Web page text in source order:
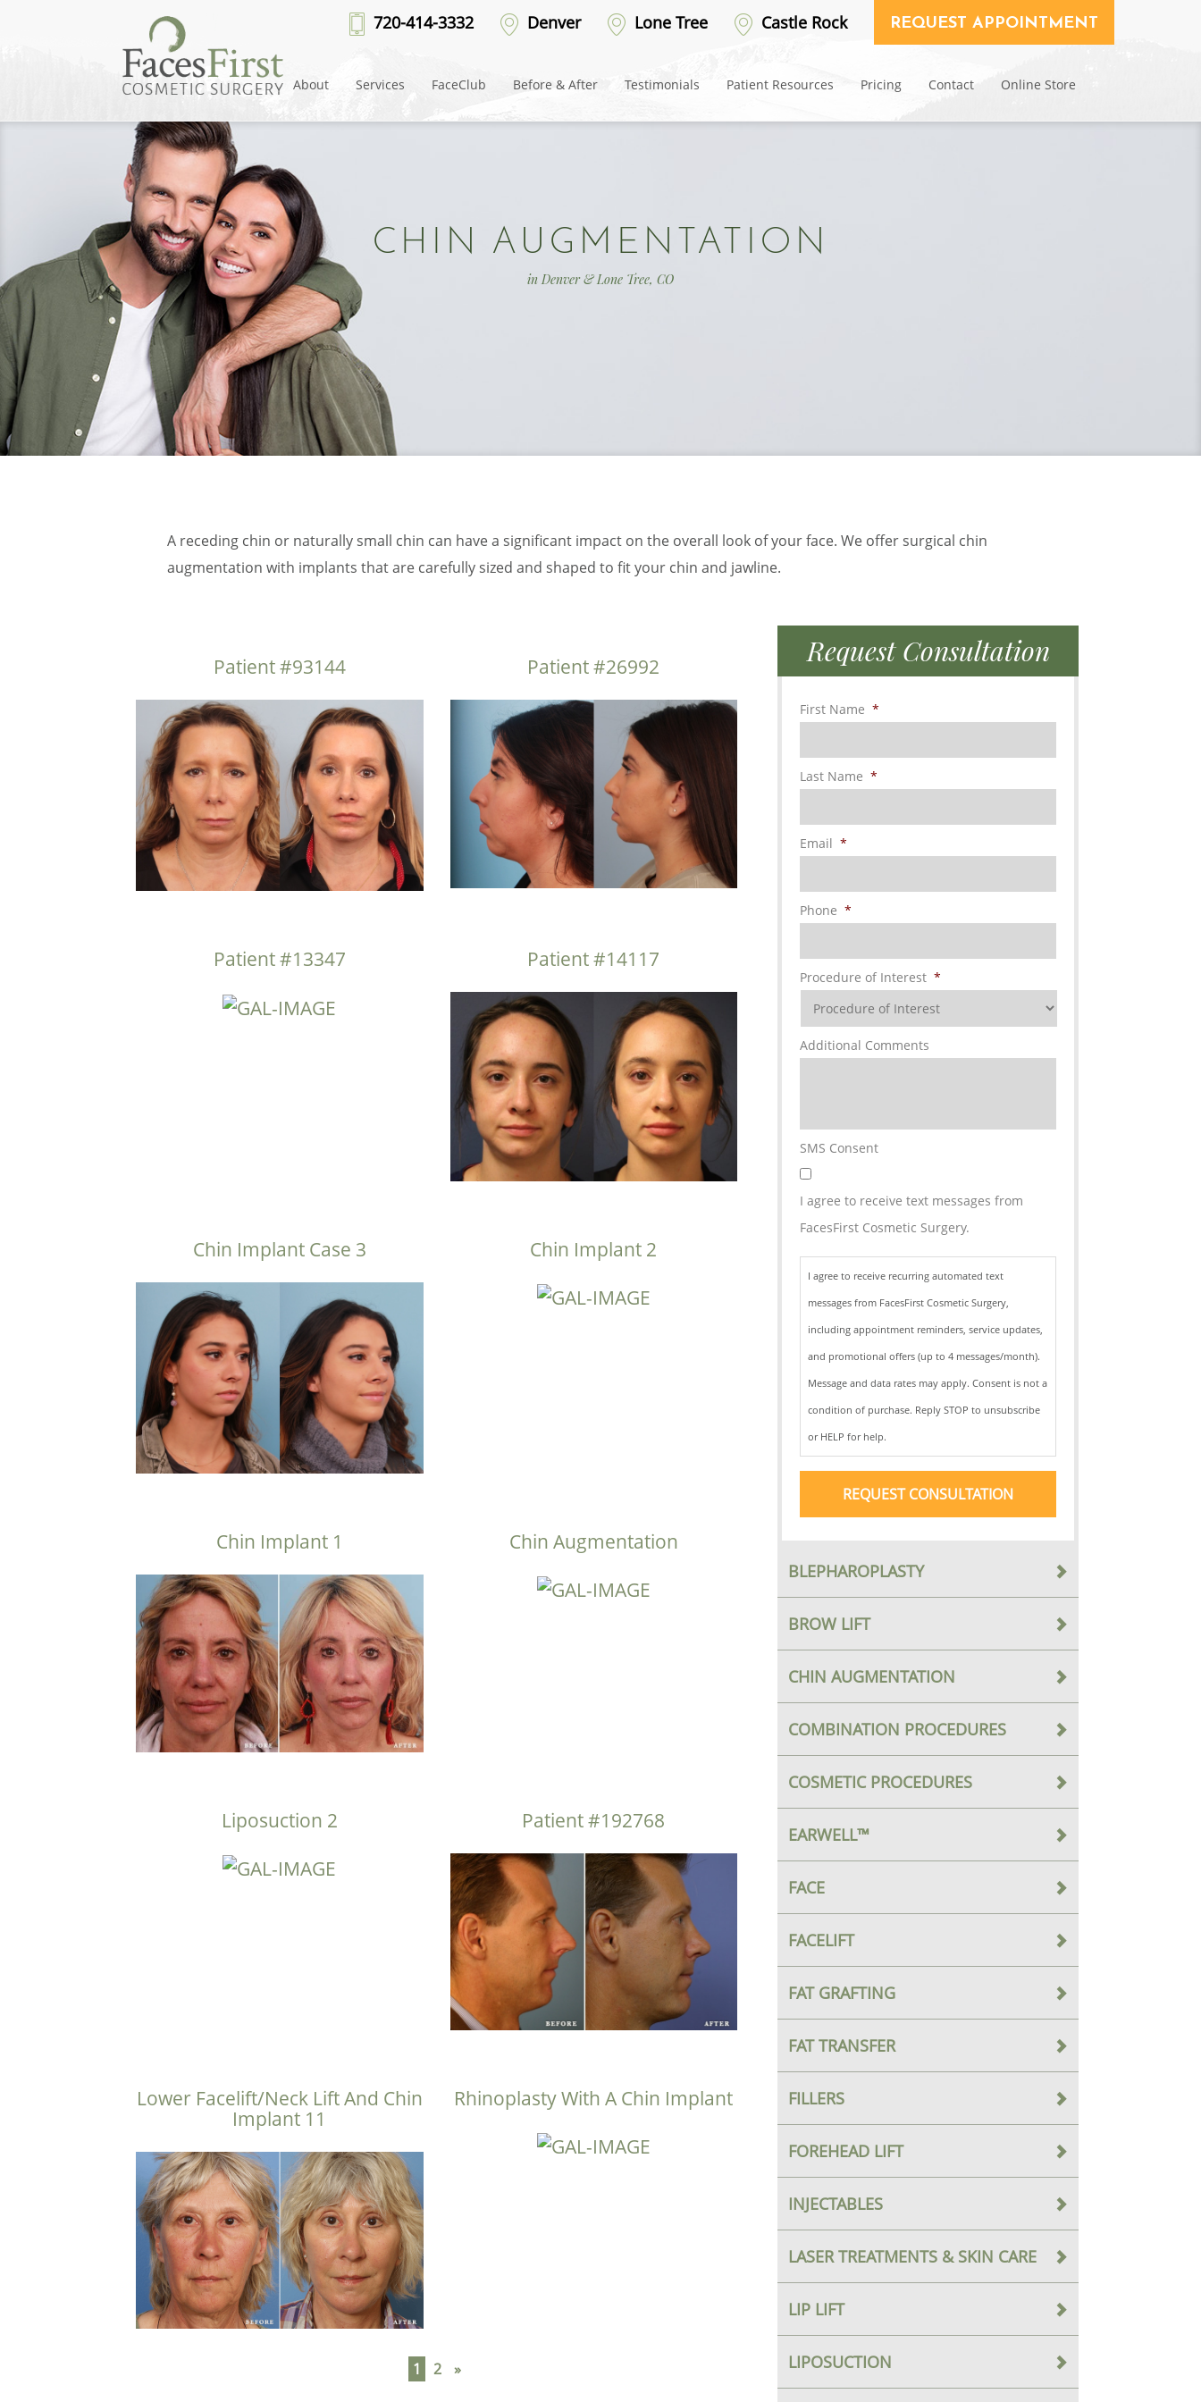
720-414-3332 Denver Lone Tree Castle Rock REQUEST APPOINTMENT
About Services FaceClub Before & After Testimonials Patient Resources Pricing Contact Online Store
CHIN AUGMENTATION
in Denver & Lone Tree, CO
A receding chin or naturally small chin can have a significant impact on the overall look of your face. We offer surgical chin
augmentation with implants that are carefully sized and shaped to fit your chin and jawline.
Patient #93144 Patient #26992
Patient #13347 Patient #14117
Chin Implant Case 3 Chin Implant 2
Chin Implant 1 Chin Augmentation
Liposuction 2 Patient #192768
Lower Facelift/Neck Lift And Chin
Implant 11
Rhinoplasty With A Chin Implant
1 2 »
Request Consultation
First Name *
Last Name *
Email *
Phone *
Procedure of Interest *
Additional Comments
SMS Consent
I agree to receive text messages from
FacesFirst Cosmetic Surgery.
I agree to receive recurring automated text
messages from FacesFirst Cosmetic Surgery,
including appointment reminders, service updates,
and promotional offers (up to 4 messages/month).
Message and data rates may apply. Consent is not a
condition of purchase. Reply STOP to unsubscribe
or HELP for help.
BLEPHAROPLASTY
BROW LIFT
CHIN AUGMENTATION
COMBINATION PROCEDURES
COSMETIC PROCEDURES
EARWELL™
FACE
FACELIFT
FAT GRAFTING
FAT TRANSFER
FILLERS
FOREHEAD LIFT
INJECTABLES
LASER TREATMENTS & SKIN CARE
LIP LIFT
LIPOSUCTION